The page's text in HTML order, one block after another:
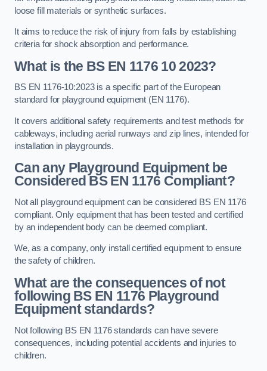
loose fill materials or synthetic surfaces.
It aims to reduce the risk of injury from falls by establishing
criteria for shock absorption and performance.
What is the BS EN 1176 10 2023?
BS EN 1176-10:2023 is a specific part of the European
standard for playground equipment (EN 1176).
It covers additional safety requirements and test methods for
cableways, including aerial runways and zip lines, intended for
installation in playgrounds.
Can any Playground Equipment be
Considered BS EN 1176 Compliant?
Not all playground equipment can be considered BS EN 1176
compliant. Only equipment that has been tested and certified
by an independent body can be deemed compliant.
We, as a company, only install certified equipment to ensure
the safety of children.
What are the consequences of not
following BS EN 1176 Playground
Equipment standards?
Not following BS EN 1176 standards can have severe
consequences, including potential accidents and injuries to
children.